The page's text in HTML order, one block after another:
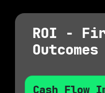
ROI -
Outcomes
Cash Flow